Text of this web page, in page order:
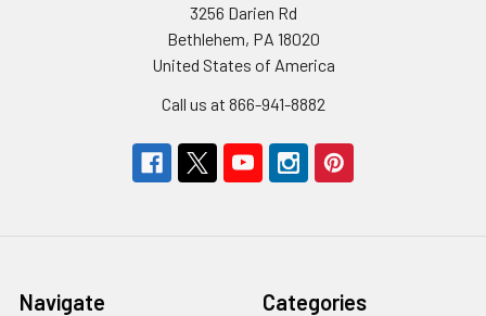
3256 Darien Rd
Bethlehem, PA 18020
United States of America
Call us at 866-941-8882
Navigate Categories